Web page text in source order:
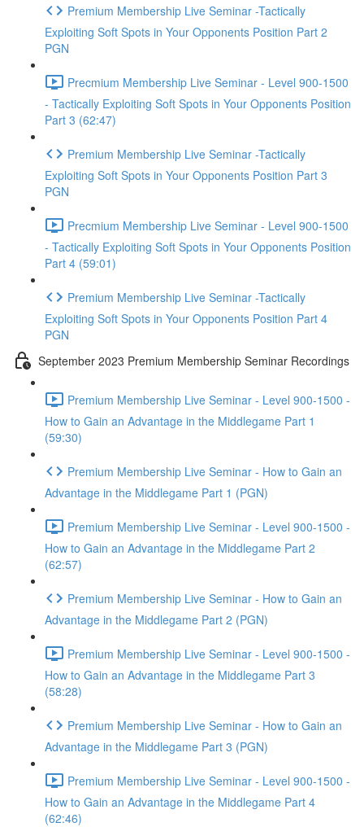
Premium Membership Live Seminar -Tactically
Exploiting Soft Spots in Your Opponents Position Part 2
PGN
Precmium Membership Live Seminar - Level 900-1500
- Tactically Exploiting Soft Spots in Your Opponents Position
Part 3 (62:47)
Premium Membership Live Seminar -Tactically
Exploiting Soft Spots in Your Opponents Position Part 3
PGN
Precmium Membership Live Seminar - Level 900-1500
- Tactically Exploiting Soft Spots in Your Opponents Position
Part 4 (59:01)
Premium Membership Live Seminar -Tactically
Exploiting Soft Spots in Your Opponents Position Part 4
PGN
September 2023 Premium Membership Seminar Recordings
Premium Membership Live Seminar - Level 900-1500 -
How to Gain an Advantage in the Middlegame Part 1
(59:30)
Premium Membership Live Seminar - How to Gain an
Advantage in the Middlegame Part 1 (PGN)
Premium Membership Live Seminar - Level 900-1500 -
How to Gain an Advantage in the Middlegame Part 2
(62:57)
Premium Membership Live Seminar - How to Gain an
Advantage in the Middlegame Part 2 (PGN)
Premium Membership Live Seminar - Level 900-1500 -
How to Gain an Advantage in the Middlegame Part 3
(58:28)
Premium Membership Live Seminar - How to Gain an
Advantage in the Middlegame Part 3 (PGN)
Premium Membership Live Seminar - Level 900-1500 -
How to Gain an Advantage in the Middlegame Part 4
(62:46)